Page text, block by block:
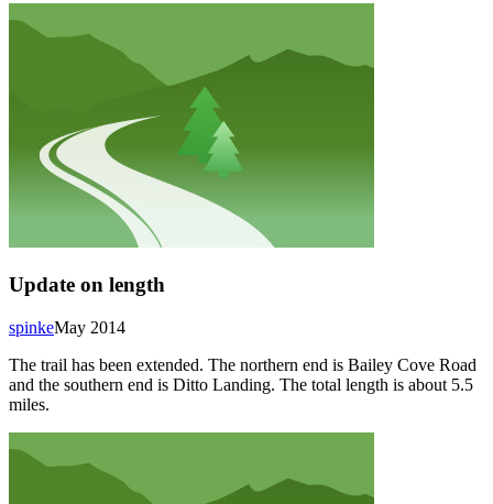
Update on length
May 2014
spinke
The trail has been extended. The northern end is Bailey Cove Road
and the southern end is Ditto Landing. The total length is about 5.5
miles.